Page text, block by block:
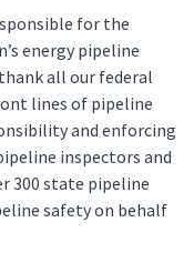
for the
energy pipeline
all our federal
lines of pipeline
and enforcing
inspectors and
300 state pipeline
safety on behalf